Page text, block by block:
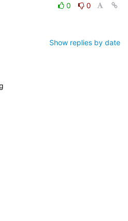
0
0
Show replies by date